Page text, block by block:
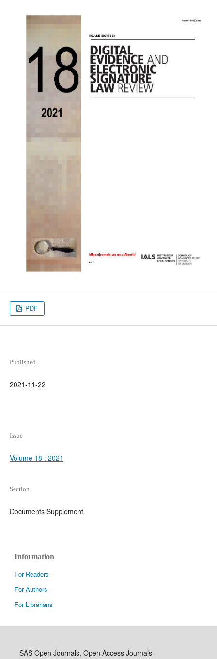
PDF
Published
2021-11-22
Issue
Volume 18 : 2021
Section
Documents Supplement
Information
For Readers
For Authors
For Librarians
SAS Open Journals, Open Access Journals